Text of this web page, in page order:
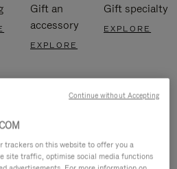
Gift an
accessory
EXPLORE
Gift specialty
EXPLORE
trackers on this website to offer you a
site traffic, optimise social media functions
Continue without Accepting